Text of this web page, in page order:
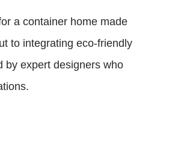
a container home made
to integrating eco-friendly
by expert designers who